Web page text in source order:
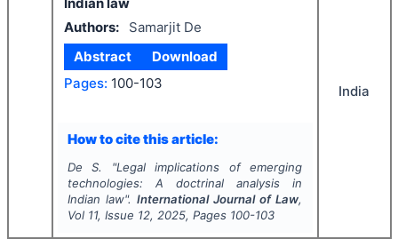
Authors:
Samarjit De
Abstract
Download
Pages: 100-103
How to cite this article:
De S. "Legal implications of emerging
technologies: A doctrinal analysis in
Indian law". International Journal of Law,
Vol 11, Issue 12, 2025, Pages 100-103
India